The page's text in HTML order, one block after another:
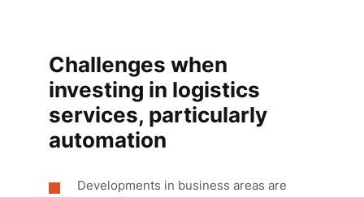
Challenges when
investing in logistics
services, particularly
automation
Developments in business areas are